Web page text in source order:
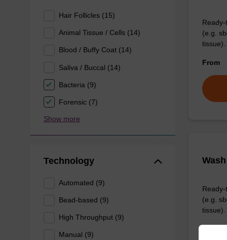
Hair Follicles (15)
Animal Tissue / Cells (14)
Blood / Buffy Coat (14)
Saliva / Buccal (14)
Bacteria (9)
Forensic (7)
Show more
Technology
Automated (9)
Bead-based (9)
High Throughput (9)
Manual (9)
(e.g.
tissue).
From
(e.g.
tissue).